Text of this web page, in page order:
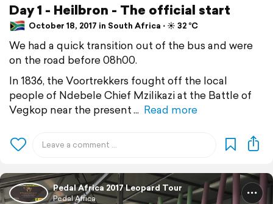
Day 1 - Heilbron - The official start
October 18, 2017 in South Africa ⋅ ☀️ 32 °C
We had a quick transition out of the bus and were
on the road before 08h00.
In 1836, the Voortrekkers fought off the local
people of Ndebele Chief Mzilikazi at the Battle of
Vegkop near the present
Read more
Pedal Africa 2017 Leopard Tour
Pedal Africa